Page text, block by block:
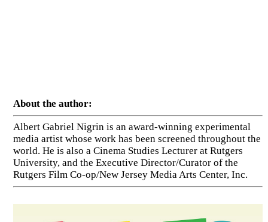
About the author:
Albert Gabriel Nigrin is an award-winning experimental
media artist whose work has been screened throughout the
world. He is also a Cinema Studies Lecturer at Rutgers
University, and the Executive Director/Curator of the
Rutgers Film Co-op/New Jersey Media Arts Center, Inc.